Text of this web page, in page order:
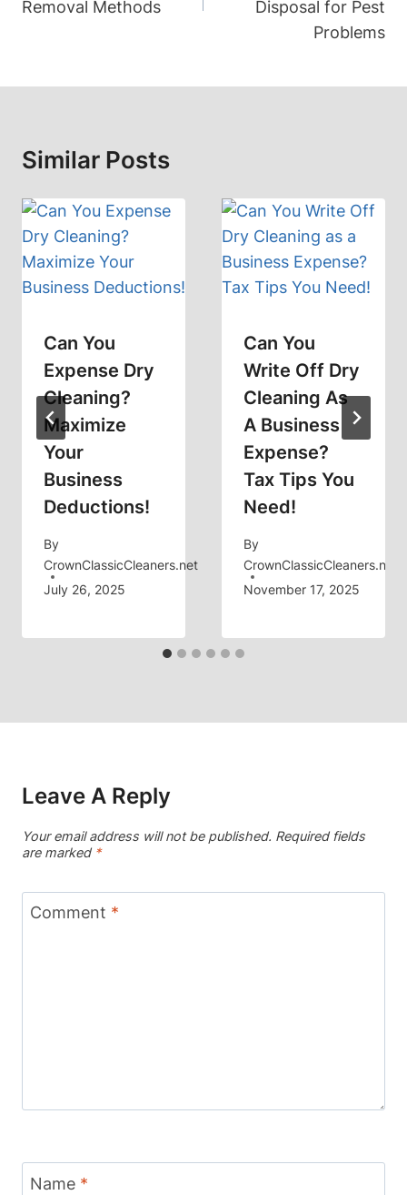
Removal Methods
Disposal for Pest
Problems
Similar Posts
Can You
Expense Dry
Cleaning?
Maximize
Your
Business
Deductions!
By
CrownClassicCleaners.net
July 26, 2025
Can You
Write Off Dry
Cleaning As
A Business
Expense?
Tax Tips You
Need!
By
CrownClassicCleaners.net
November 17, 2025
Leave A Reply
Your email address will not be published. Required fields
are marked *
Comment *
Name *